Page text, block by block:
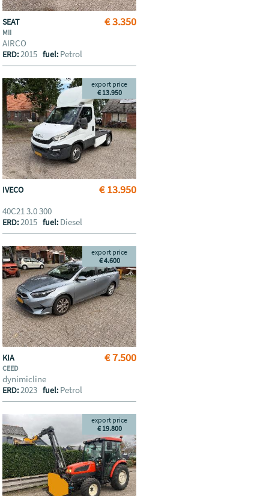
€ 3.350
SEAT
MII
AIRCO
ERD:2015fuel: Petrol
€ 13.950
export price
€ 13.950
IVECO
40C21 3.0 300
ERD:2015fuel: Diesel
€ 7.500
export price
€ 4.600
KIA
CEED
dynimicline
ERD:2023fuel: Petrol
export price
€ 19.800